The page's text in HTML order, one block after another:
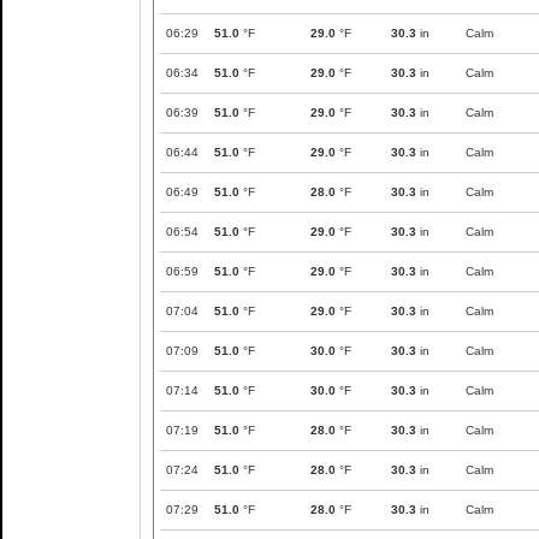
06:29 51.0 °F 29.0 °F 30.3 in Calm
06:34 51.0 °F 29.0 °F 30.3 in Calm
06:39 51.0 °F 29.0 °F 30.3 in Calm
06:44 51.0 °F 29.0 °F 30.3 in Calm
06:49 51.0 °F 28.0 °F 30.3 in Calm
06:54 51.0 °F 29.0 °F 30.3 in Calm
06:59 51.0 °F 29.0 °F 30.3 in Calm
07:04 51.0 °F 29.0 °F 30.3 in Calm
07:09 51.0 °F 30.0 °F 30.3 in Calm
07:14 51.0 °F 30.0 °F 30.3 in Calm
07:19 51.0 °F 28.0 °F 30.3 in Calm
07:24 51.0 °F 28.0 °F 30.3 in Calm
07:29 51.0 °F 28.0 °F 30.3 in Calm